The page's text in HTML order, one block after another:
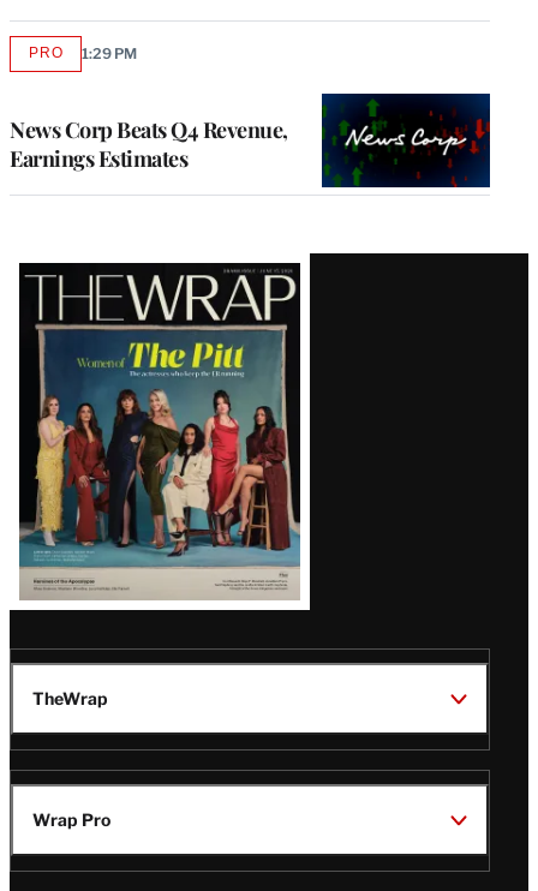
News Corp Beats Q4 Revenue,
Earnings Estimates
PROAVAILABLE
1:29 PM
Latest
Magazine
Issue
TheWrap
Wrap Pro